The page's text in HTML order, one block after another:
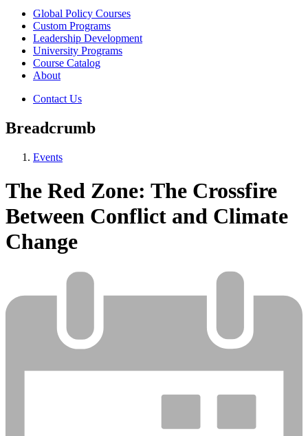
Global Policy Courses
Custom Programs
Leadership Development
University Programs
Course Catalog
About
Contact Us
Breadcrumb
Events
The Red Zone: The Crossfire
Between Conflict and Climate
Change